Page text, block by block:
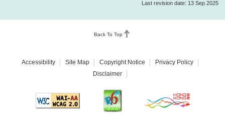
Last revision date: 13 Sep 2025
Back To Top
Accessibility Site Map Copyright Notice
Privacy Policy
Disclaimer